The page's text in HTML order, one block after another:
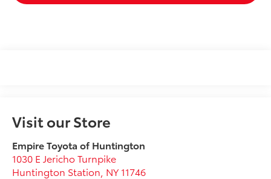
Visit our Store
Empire Toyota of Huntington
1030 E Jericho Turnpike
Huntington Station NY 11746